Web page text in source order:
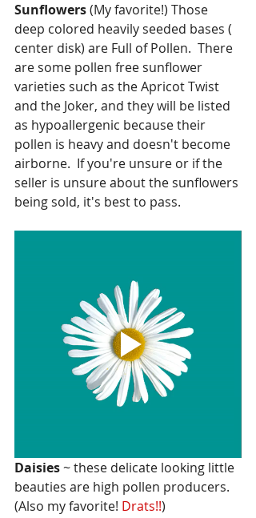
Sunflowers (My favorite!) Those
deep colored heavily seeded bases (
center disk) are Full of Pollen.  There
are some pollen free sunflower
varieties such as the Apricot Twist
and the Joker, and they will be listed
as hypoallergenic because their
pollen is heavy and doesn't become
airborne.  If you're unsure or if the
seller is unsure about the sunflowers
being sold, it's best to pass.
Daisies ~ these delicate looking little
beauties are high pollen producers.
(Also my favorite! Drats!!)